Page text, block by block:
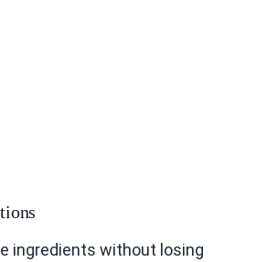
ingredients without losing